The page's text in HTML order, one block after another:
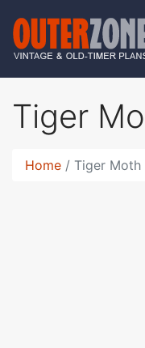
Tiger
Home Tiger Moth